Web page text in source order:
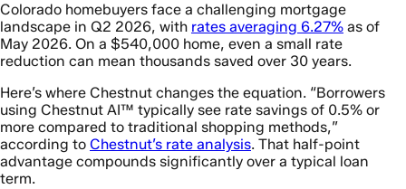
Colorado homebuyers face a challenging mortgage
landscape in Q2 2026, with rates averaging 6.27% as of
May 2026. On a $540,000 home, even a small rate
reduction can mean thousands saved over 30 years.
Here’s where Chestnut changes the equation. “Borrowers
using Chestnut AI™ typically see rate savings of 0.5% or
more compared to traditional shopping methods,”
according to Chestnut’s rate analysis. That half-point
advantage compounds significantly over a typical loan
term.